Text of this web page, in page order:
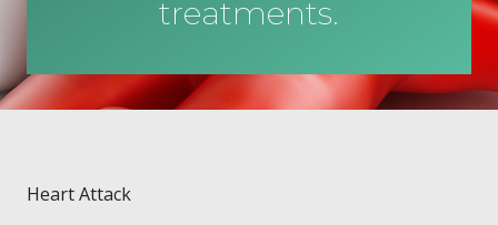
treatments.
Heart Attack